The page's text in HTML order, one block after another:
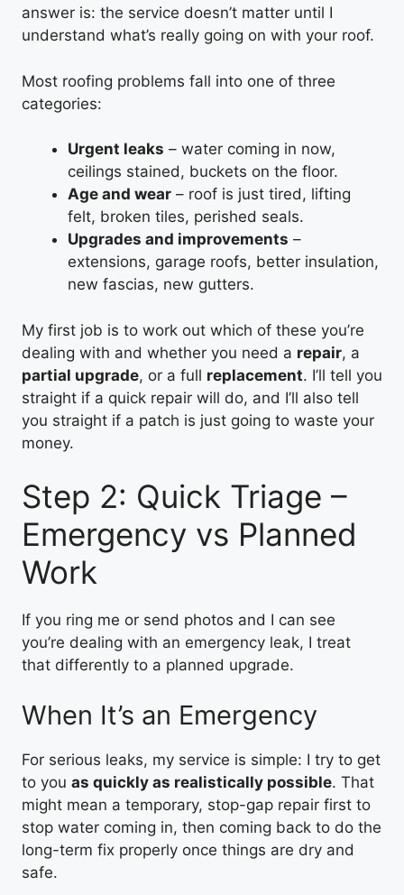
answer is: the service doesn’t matter until I
understand what’s really going on with your roof.
Most roofing problems fall into one of three
categories:
Urgent leaks – water coming in now,
ceilings stained, buckets on the floor.
Age and wear – roof is just tired, lifting
felt, broken tiles, perished seals.
Upgrades and improvements –
extensions, garage roofs, better insulation,
new fascias, new gutters.
My first job is to work out which of these you’re
dealing with and whether you need a repair, a
partial upgrade, or a full replacement. I’ll tell you
straight if a quick repair will do, and I’ll also tell
you straight if a patch is just going to waste your
money.
Step 2: Quick Triage –
Emergency vs Planned
Work
If you ring me or send photos and I can see
you’re dealing with an emergency leak, I treat
that differently to a planned upgrade.
When It’s an Emergency
For serious leaks, my service is simple: I try to get
to you as quickly as realistically possible. That
might mean a temporary, stop-gap repair first to
stop water coming in, then coming back to do the
long-term fix properly once things are dry and
safe.